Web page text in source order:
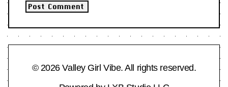
© 2026 Valley Girl Vibe. All rights reserved.